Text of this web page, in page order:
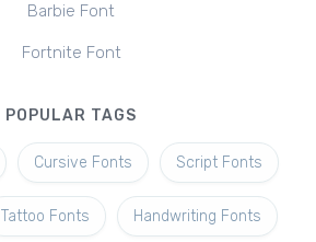
Barbie Font
Fortnite Font
POPULAR TAGS
Cursive Fonts Script Fonts
Tattoo Fonts Handwriting Fonts